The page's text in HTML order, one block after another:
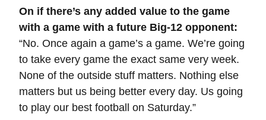
On if there’s any added value to the game
with a game with a future Big-12 opponent:
“No. Once again a game’s a game. We’re going
to take every game the exact same very week.
None of the outside stuff matters. Nothing else
matters but us being better every day. Us going
to play our best football on Saturday.”